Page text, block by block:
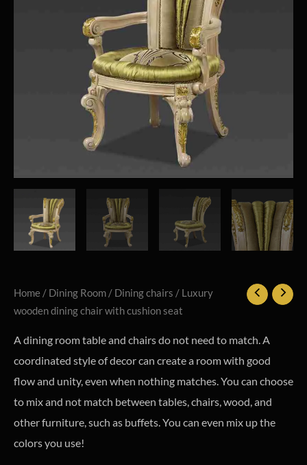
Home / Dining Room / Dining chairs / Luxury
wooden dining chair with cushion seat
A dining room table and chairs do not need to match. A
coordinated style of decor can create a room with good
flow and unity, even when nothing matches. You can choose
to mix and not match between tables, chairs, wood, and
other furniture, such as buffets. You can even mix up the
colors you use!